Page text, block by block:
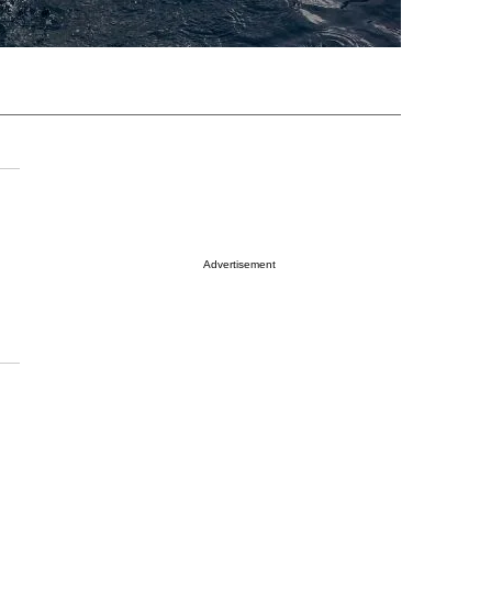
Advertisement